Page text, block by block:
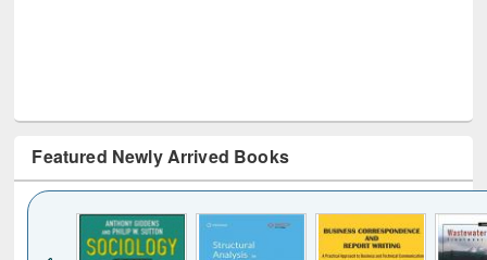
Featured Newly Arrived Books